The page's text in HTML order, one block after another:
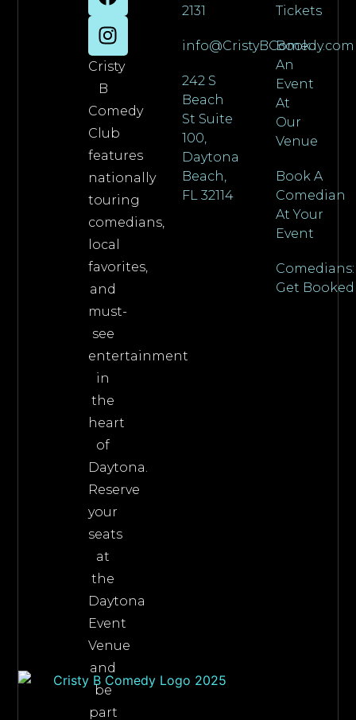
Cristy
B
Comedy
Club
features
nationally
touring
comedians,
local
favorites,
and
must-
see
entertainment
in
the
heart
of
Daytona.
Reserve
your
seats
at
the
Daytona
Event
Venue
and
be
part
2131
info@CristyBComedy.com
242 S
Beach
St Suite
100,
Daytona
Beach,
FL 32114
Tickets
Book
An
Event
At
Our
Venue
Book A
Comedian
At Your
Event
Comedians:
Get Booked